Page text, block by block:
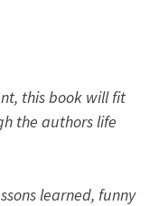
this book will fit
the authors life
learned, funny